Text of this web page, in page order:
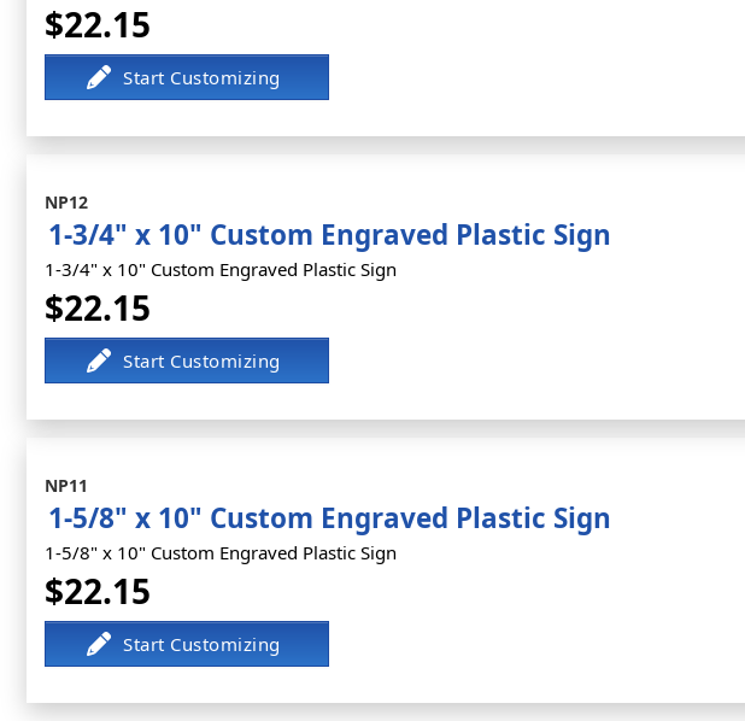
$22.15
NP12
1-3/4" x 10" Custom Engraved Plastic Sign
1-3/4" x 10" Custom Engraved Plastic Sign
$22.15
NP11
1-5/8" x 10" Custom Engraved Plastic Sign
1-5/8" x 10" Custom Engraved Plastic Sign
$22.15